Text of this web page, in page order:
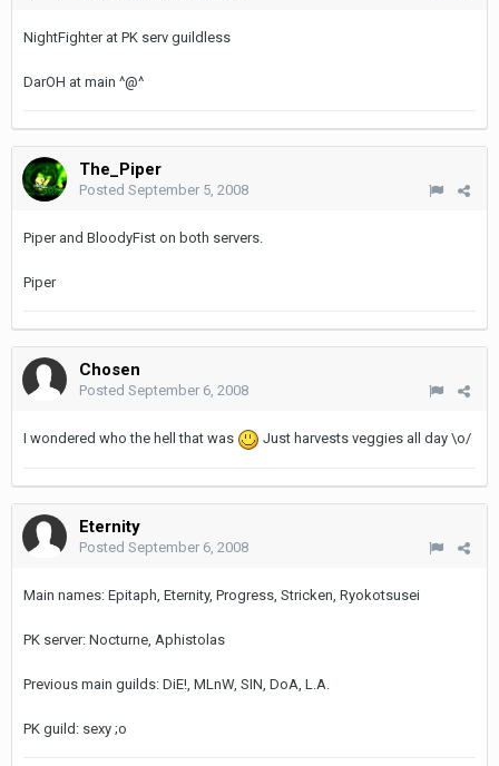
NightFighter at PK serv guildless
DarOH at main ^@^
The_Piper
Posted September 5, 2008
Piper and BloodyFist on both servers.
Piper
Chosen
Posted September 6, 2008
I wondered who the hell that was Just harvests veggies all day \o/
Eternity
Posted September 6, 2008
Main names: Epitaph, Eternity, Progress, Stricken, Ryokotsusei
PK server: Nocturne, Aphistolas
Previous main guilds: DiE!, MLnW, SIN, DoA, L.A.
PK guild: sexy ;o